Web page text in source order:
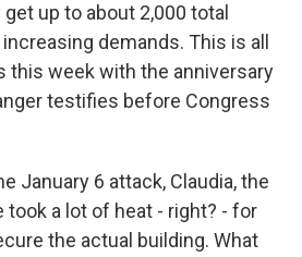
up to about 2,000 total
demands. This is all
this week with the anniversary
testifies before Congress
January 6 attack, Claudia, the
took a lot of heat - right? - for
the actual building. What